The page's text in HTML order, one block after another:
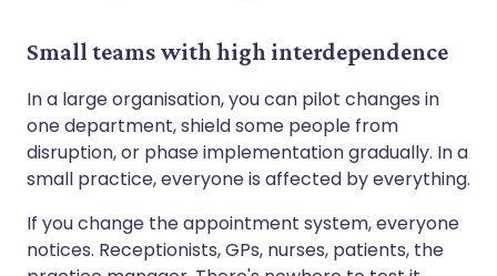
Small teams with high interdependence
In a large organisation, you can pilot changes in
one department, shield some people from
disruption, or phase implementation gradually. In a
small practice, everyone is affected by everything.
If you change the appointment system, everyone
notices. Receptionists, GPs, nurses, patients, the